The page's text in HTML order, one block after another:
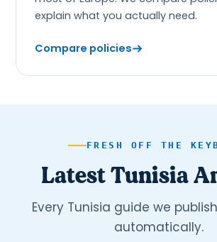
explain what you actually need.
Compare policies
FRESH OFF THE
Latest Tunisia
Every Tunisia guide we
automatically.